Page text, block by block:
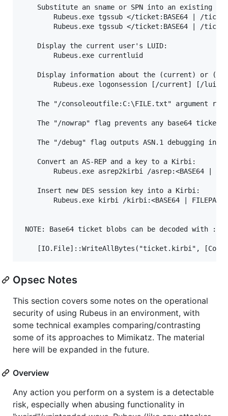
Opsec Notes
This section covers some notes on the operational
security of using Rubeus in an environment, with
some technical examples comparing/contrasting
some of its approaches to Mimikatz. The material
here will be expanded in the future.
Overview
Any action you perform on a system is a detectable
risk, especially when abusing functionality in